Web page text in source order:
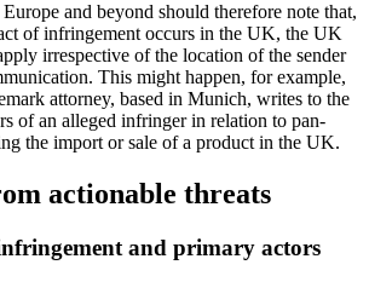
and beyond should therefore note that,
of infringement occurs in the UK, the UK
irrespective of the location of the sender
This might happen, for example,
attorney, based in Munich, writes to the
of an alleged infringer in relation to pan-
the import or sale of a product in the UK.
actionable threats
and primary actors